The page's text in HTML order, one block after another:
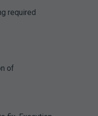
required
of